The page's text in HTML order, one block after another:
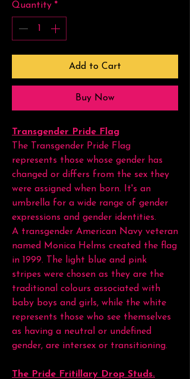
Quantity *
Add to Cart
Buy Now
Transgender Pride Flag
The Transgender Pride Flag
represents those whose gender has
changed or differs from the sex they
were assigned when born. It's an
umbrella for a wide range of gender
expressions and gender identities.
A transgender American Navy veteran
named Monica Helms created the flag
in 1999. The light blue and pink
stripes were chosen as they are the
traditional colours associated with
baby boys and girls, while the white
represents those who see themselves
as having a neutral or undefined
gender, are intersex or transitioning.
The Pride Fritillary Drop Studs.